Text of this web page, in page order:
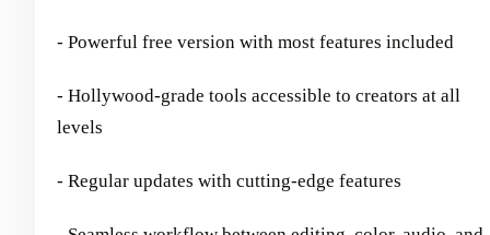
- Powerful free version with most features included
- Hollywood-grade tools accessible to creators at all
levels
- Regular updates with cutting-edge features